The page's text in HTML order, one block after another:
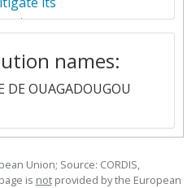
INSTITUTE 1
1
on
names:
DE OUAGADOUGOU
Union; Source: CORDIS,
is notprovided by the European